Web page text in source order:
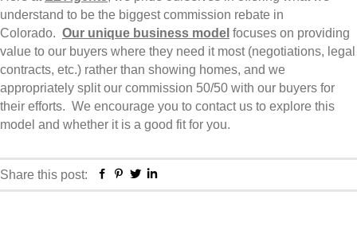
understand to be the biggest commission rebate in
Colorado. Our unique business model focuses on providing
value to our buyers where they need it most (negotiations, legal
contracts, etc.) rather than showing homes, and we
appropriately split our commission 50/50 with our buyers for
their efforts. We encourage you to contact us to explore this
model and whether it is a good fit for you.
Share this post: Facebook
Pinterest
Twitter